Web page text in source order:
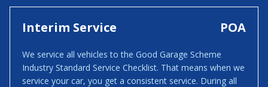
Interim Service POA
We service all vehicles to the Good Garage Scheme
Industry Standard Service Checklist. That means when we
service your car, you get a consistent service. During all